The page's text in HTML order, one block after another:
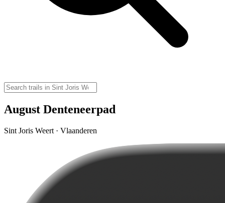
August Denteneerpad
Sint Joris Weert · Vlaanderen